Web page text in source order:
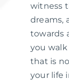
witness
dreams,
towards
you
that is
your life